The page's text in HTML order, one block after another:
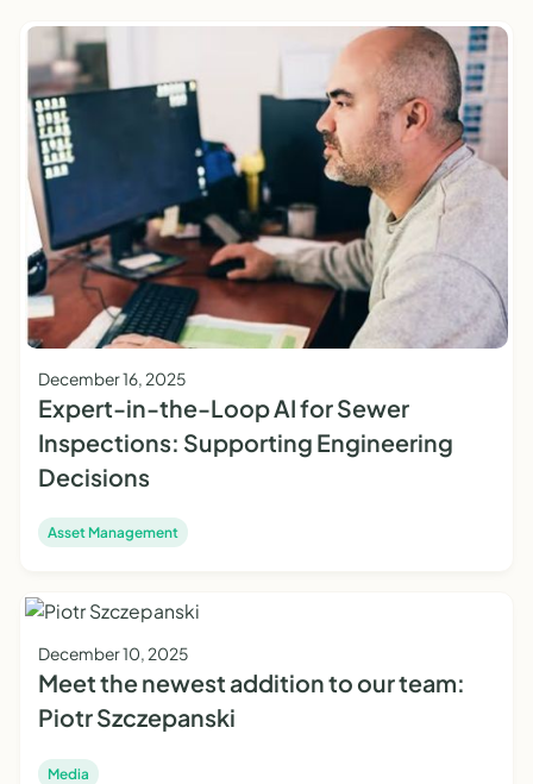
December 16, 2025
Expert-in-the-Loop AI for Sewer
Inspections: Supporting Engineering
Decisions
Asset Management
December 10, 2025
Meet the newest addition to our team:
Piotr Szczepanski
Media